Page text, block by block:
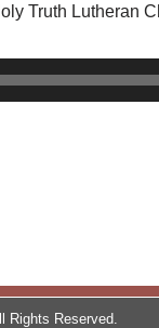
Truth Lutheran
Rights Reserved.